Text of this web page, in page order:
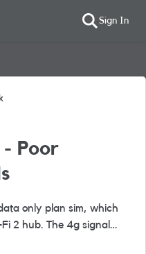
Sign In
Poor
only plan sim, which
2 hub. The 4g signal
speed is often